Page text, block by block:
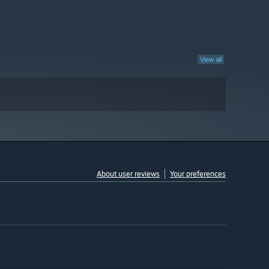
View all
About user reviews Your preferences